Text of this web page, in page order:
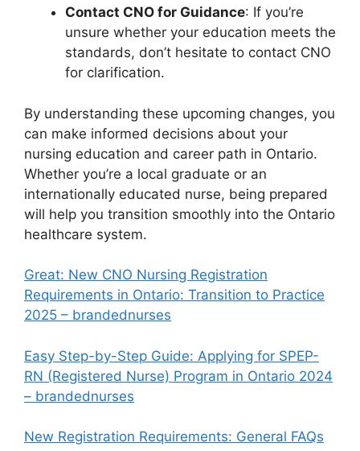
Contact CNO for Guidance: If you’re
unsure whether your education meets the
standards, don’t hesitate to contact CNO
for clarification.
By understanding these upcoming changes, you
can make informed decisions about your
nursing education and career path in Ontario.
Whether you’re a local graduate or an
internationally educated nurse, being prepared
will help you transition smoothly into the Ontario
healthcare system.
Great: New CNO Nursing Registration
Requirements in Ontario: Transition to Practice
2025 – brandednurses
Easy Step-by-Step Guide: Applying for SPEP-
RN (Registered Nurse) Program in Ontario 2024
– brandednurses
New Registration Requirements: General FAQs